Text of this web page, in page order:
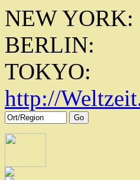
NEW YORK:
BERLIN:
TOKYO:
http://